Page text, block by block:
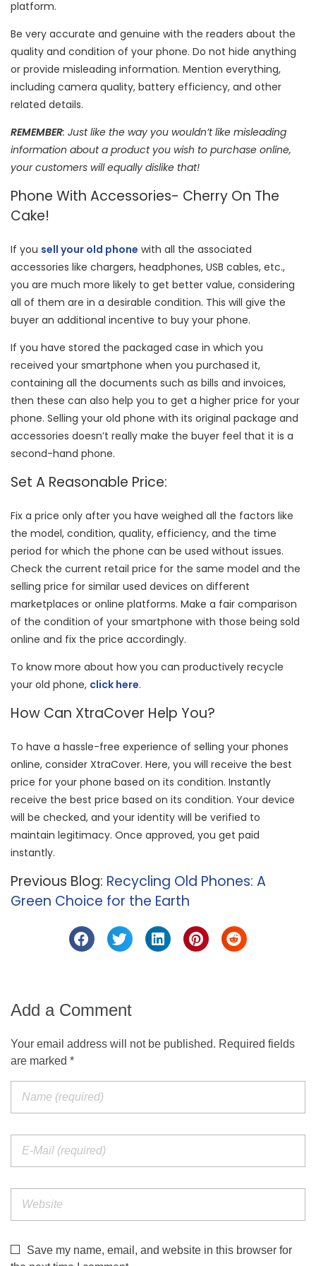
platform.
Be very accurate and genuine with the readers about the
quality and condition of your phone. Do not hide anything
or provide misleading information. Mention everything,
including camera quality, battery efficiency, and other
related details.
REMEMBER: Just like the way you wouldn’t like misleading
information about a product you wish to purchase online,
your customers will equally dislike that!
Phone With Accessories- Cherry On The
Cake!
If you sell your old phone with all the associated
accessories like chargers, headphones, USB cables, etc.,
you are much more likely to get better value, considering
all of them are in a desirable condition. This will give the
buyer an additional incentive to buy your phone.
If you have stored the packaged case in which you
received your smartphone when you purchased it,
containing all the documents such as bills and invoices,
then these can also help you to get a higher price for your
phone. Selling your old phone with its original package and
accessories doesn’t really make the buyer feel that it is a
second-hand phone.
Set A Reasonable Price:
Fix a price only after you have weighed all the factors like
the model, condition, quality, efficiency, and the time
period for which the phone can be used without issues.
Check the current retail price for the same model and the
selling price for similar used devices on different
marketplaces or online platforms. Make a fair comparison
of the condition of your smartphone with those being sold
online and fix the price accordingly.
To know more about how you can productively recycle
your old phone, click here.
How Can XtraCover Help You?
To have a hassle-free experience of selling your phones
online, consider XtraCover. Here, you will receive the best
price for your phone based on its condition. Instantly
receive the best price based on its condition. Your device
will be checked, and your identity will be verified to
maintain legitimacy. Once approved, you get paid
instantly.
Previous Blog: Recycling Old Phones: A
Green Choice for the Earth
Add a Comment
Your email address will not be published. Required fields
are marked *
Save my name, email, and website in this browser for